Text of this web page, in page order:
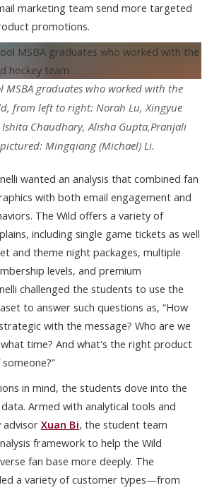
marketing team send more targeted
promotions.
MSBA graduates who worked with the
from left to right: Norah Lu, Xingyue
Ishita Chaudhary, Alisha Gupta,Pranjali
Mingqiang (Michael) Li.
wanted an analysis that combined fan
with both email engagement and
The Wild offers a variety of
including single game tickets as well
and theme night packages, multiple
levels, and premium
challenged the students to use the
to answer such questions as, “How
with the message? Who are we
time? And what's the right product
in mind, the students dove into the
data. Armed with analytical tools and
advisor Xuan Bi, the student team
framework to help the Wild
fan base more deeply. The
a variety of customer types—from